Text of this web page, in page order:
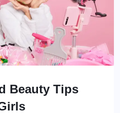
Beauty Tips